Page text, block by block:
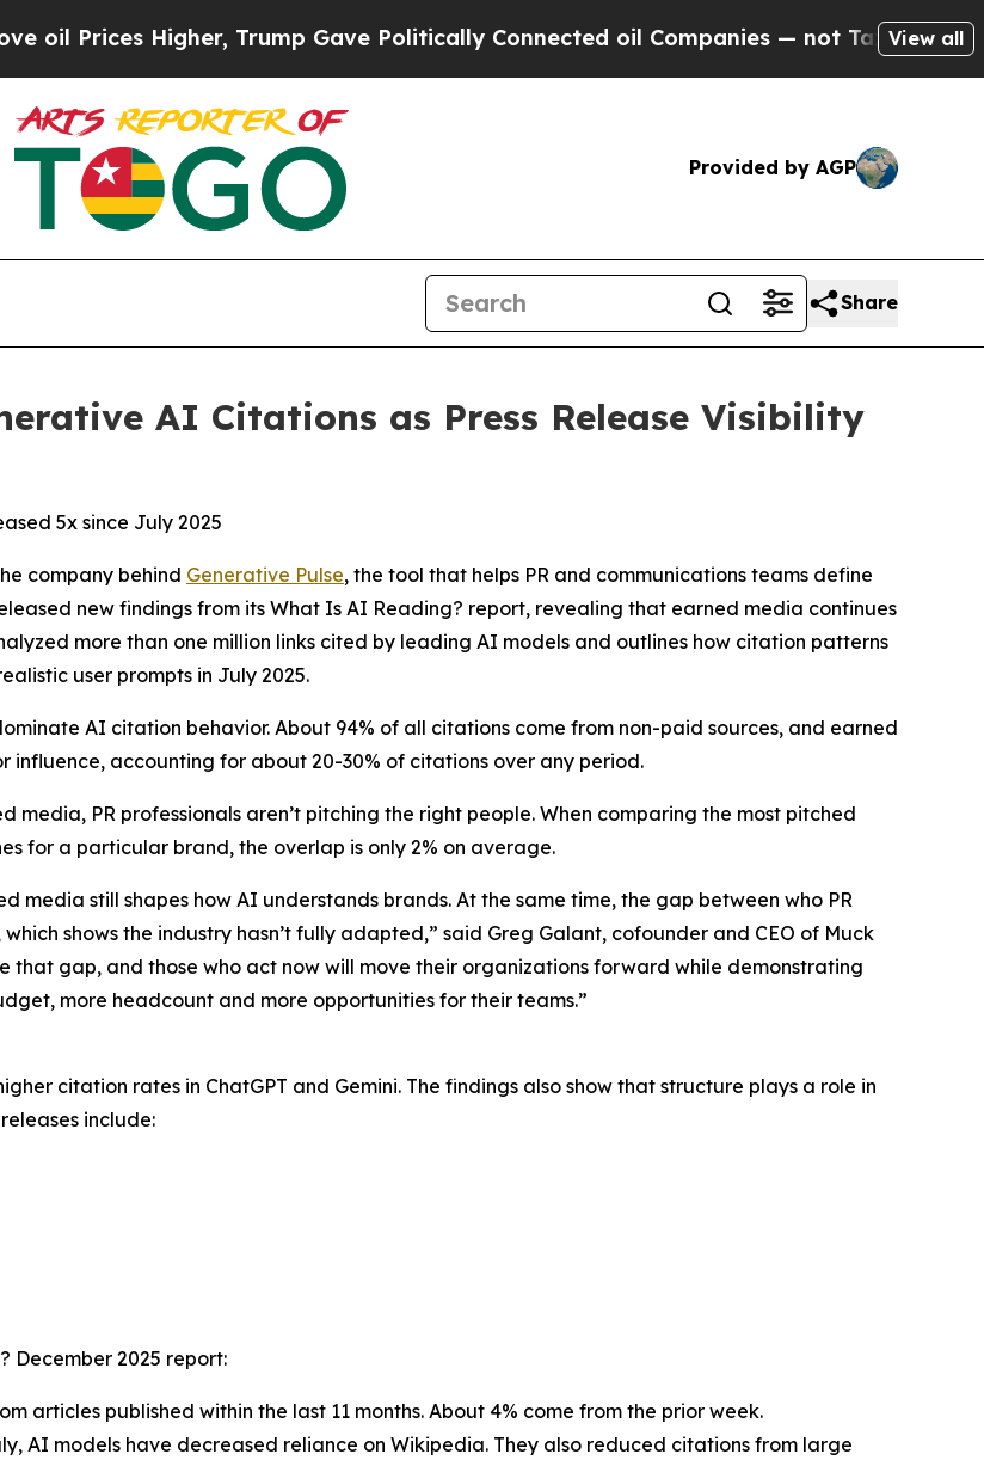
Higher, Trump Gave Politically Connected oil Companies — not Taxpayers — theView all
Provided by AGP
Share
AI Citations as Press Release Visibility
5x since July 2025
company behind Generative Pulse, the tool that helps PR and communications teams define
new findings from itsWhat Is AI Reading? report, revealing that earned media continues
more than one million links cited by leading AI models and outlines how citation patterns
user prompts in July 2025.
AI citation behavior. About 94% of all citations come from non-paid sources, and earned
influence, accounting for about 20-30% of citations over any period.
PR professionals aren’t pitching the right people. When comparing the most pitched
for a particular brand, the overlap is only 2% on average.
media still shapes how AI understands brands. At the same time, the gap between who PR
shows the industry hasn’t fully adapted,” said Greg Galant, cofounder and CEO of Muck
that gap, and those who act now will move their organizations forward while demonstrating
more headcount and more opportunities for their teams.”
citation rates in ChatGPT and Gemini. The findings also show that structure plays a role in
include:
December 2025 report:
articles published within the last 11 months. About 4% come from the prior week.
AI models have decreased reliance on Wikipedia. They also reduced citations from large